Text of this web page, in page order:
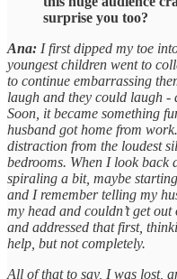
surprise you too?
Ana: I first dipped my toe
youngest children went to
to continue embarrassing
laugh and they could laugh -
Soon, it became something
husband got home from
distraction from the loudest
bedrooms. When I look back
spiraling a bit, maybe
and I remember telling my
my head and couldn’t get
and addressed that first,
help, but not completely.
All of that to say, I was lost,